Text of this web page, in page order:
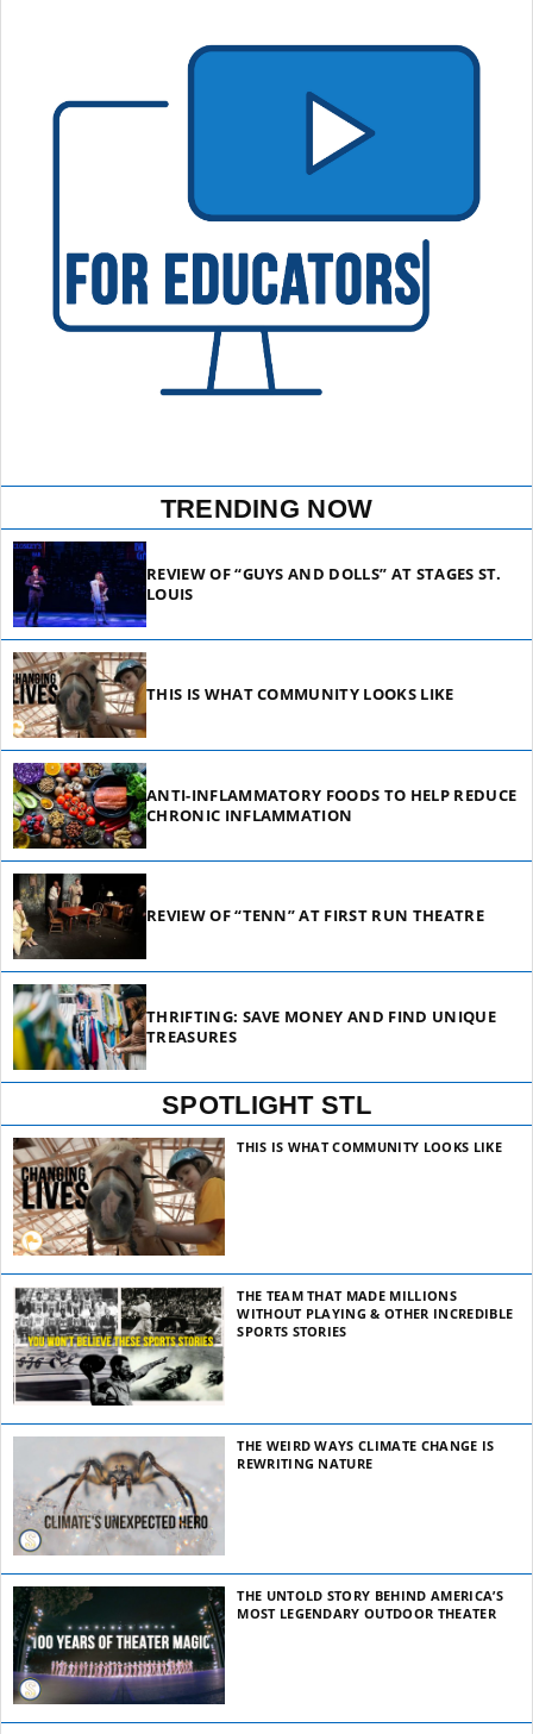
TRENDING NOW
REVIEW OF “GUYS AND DOLLS” AT STAGES ST.
LOUIS
THIS IS WHAT COMMUNITY LOOKS LIKE
ANTI-INFLAMMATORY FOODS TO HELP REDUCE
CHRONIC INFLAMMATION
REVIEW OF “TENN” AT FIRST RUN THEATRE
THRIFTING: SAVE MONEY AND FIND UNIQUE
TREASURES
SPOTLIGHT STL
THIS IS WHAT COMMUNITY LOOKS LIKE
THE TEAM THAT MADE MILLIONS
WITHOUT PLAYING & OTHER INCREDIBLE
SPORTS STORIES
THE WEIRD WAYS CLIMATE CHANGE IS
REWRITING NATURE
THE UNTOLD STORY BEHIND AMERICA’S
MOST LEGENDARY OUTDOOR THEATER